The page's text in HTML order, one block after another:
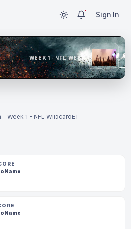
Sign In
WEEK 1 · NFL WEEK 1
Week 1 - NFL WildcardET